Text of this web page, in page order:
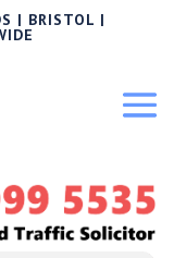
| BRISTOL |